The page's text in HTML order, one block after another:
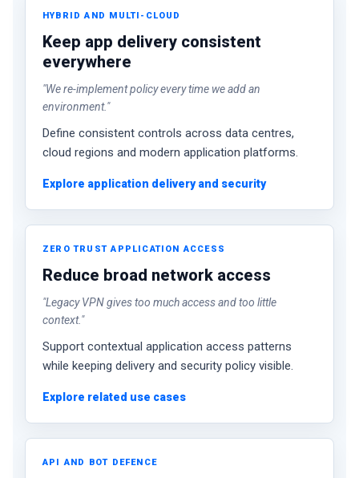
HYBRID AND MULTI-CLOUD
Keep app delivery consistent
everywhere
"We re-implement policy every time we add an
environment."
Define consistent controls across data centres,
cloud regions and modern application platforms.
Explore application delivery and security
ZERO TRUST APPLICATION ACCESS
Reduce broad network access
"Legacy VPN gives too much access and too little
context."
Support contextual application access patterns
while keeping delivery and security policy visible.
Explore related use cases
API AND BOT DEFENCE